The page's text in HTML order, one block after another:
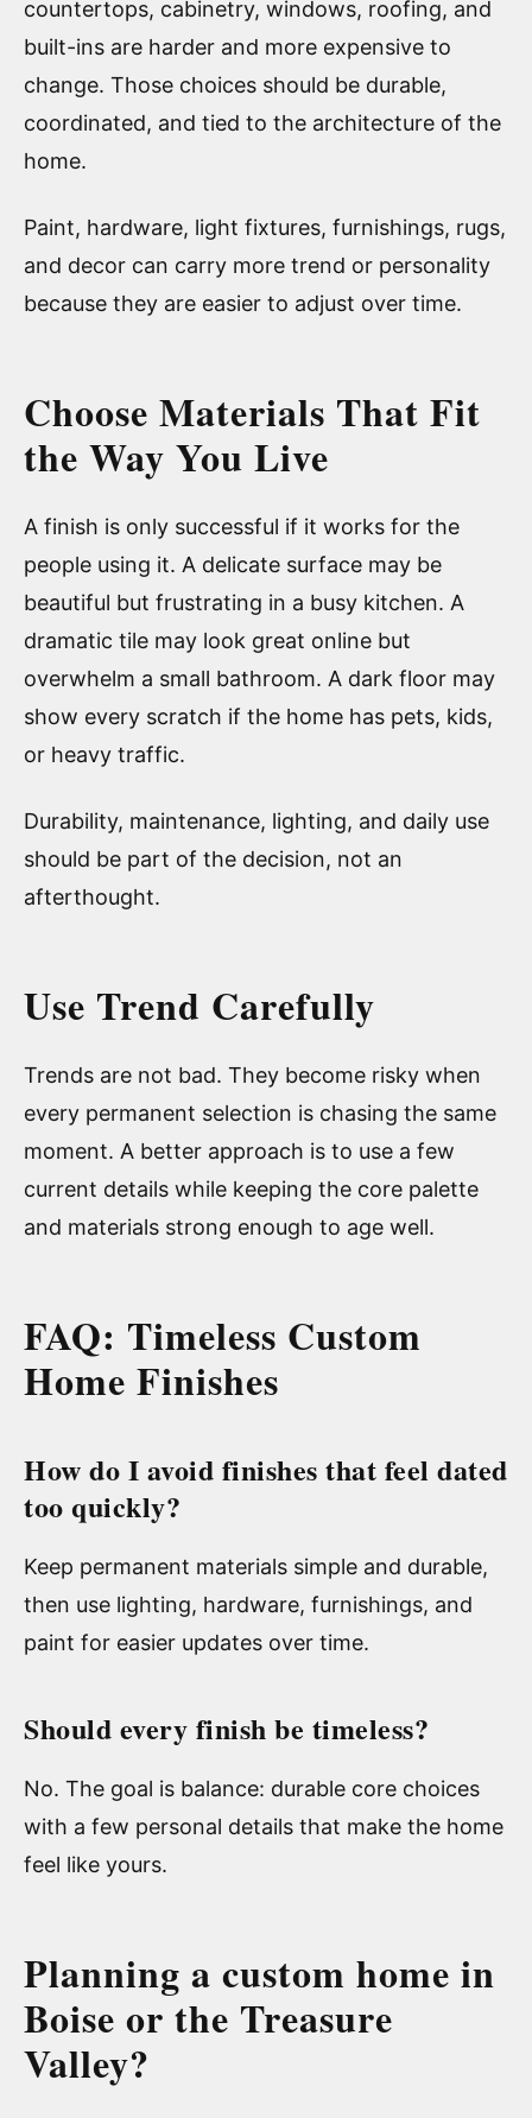
countertops, cabinetry, windows, roofing, and
built-ins are harder and more expensive to
change. Those choices should be durable,
coordinated, and tied to the architecture of the
home.
Paint, hardware, light fixtures, furnishings, rugs,
and decor can carry more trend or personality
because they are easier to adjust over time.
Choose Materials That Fit
the Way You Live
A finish is only successful if it works for the
people using it. A delicate surface may be
beautiful but frustrating in a busy kitchen. A
dramatic tile may look great online but
overwhelm a small bathroom. A dark floor may
show every scratch if the home has pets, kids,
or heavy traffic.
Durability, maintenance, lighting, and daily use
should be part of the decision, not an
afterthought.
Use Trend Carefully
Trends are not bad. They become risky when
every permanent selection is chasing the same
moment. A better approach is to use a few
current details while keeping the core palette
and materials strong enough to age well.
FAQ: Timeless Custom
Home Finishes
How do I avoid finishes that feel dated
too quickly?
Keep permanent materials simple and durable,
then use lighting, hardware, furnishings, and
paint for easier updates over time.
Should every finish be timeless?
No. The goal is balance: durable core choices
with a few personal details that make the home
feel like yours.
Planning a custom home in
Boise or the Treasure
Valley?